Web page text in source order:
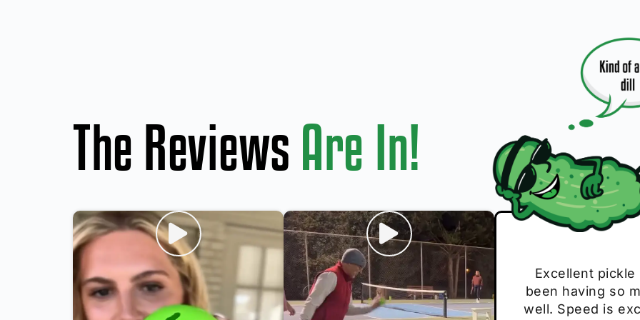
The Reviews Are In!
Absolutely
Very cute, got
Loved the
Excellent
been having so
well. Speed is
I play with
The group I
these. Great